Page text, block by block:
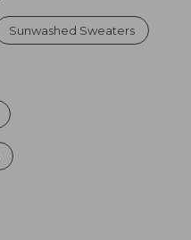
Sunwashed Sweaters